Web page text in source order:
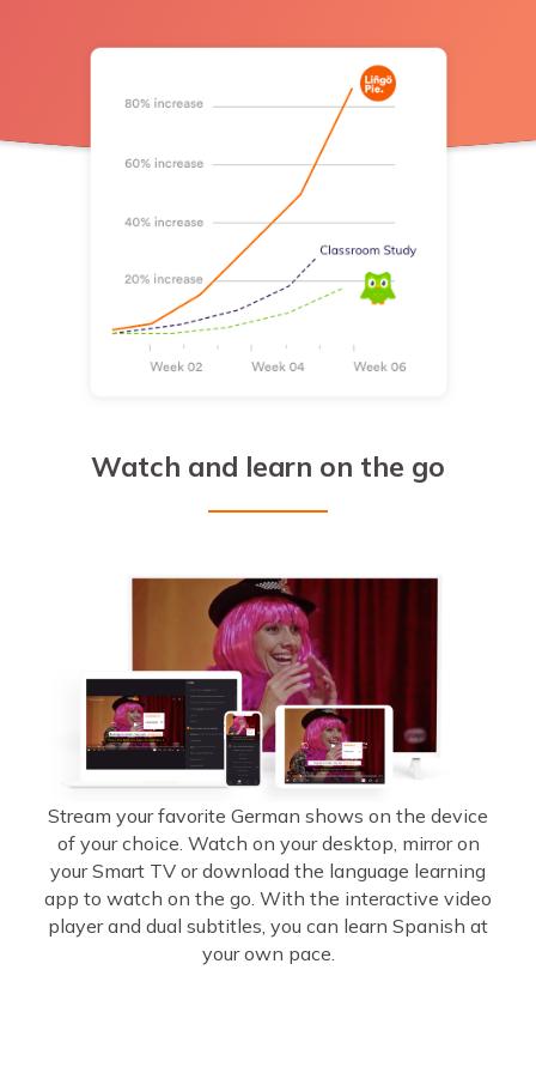
Watch and learn on the go
Stream your favorite German shows on the device
of your choice. Watch on your desktop, mirror on
your Smart TV or download the language learning
app to watch on the go. With the interactive video
player and dual subtitles, you can learn Spanish at
your own pace.